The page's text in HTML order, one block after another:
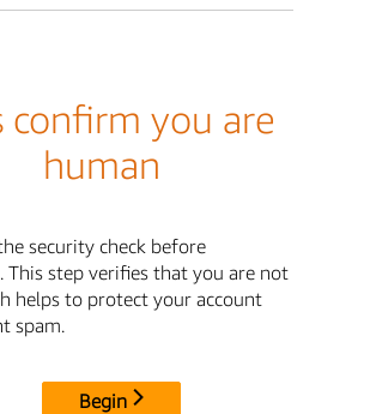
confirm you are
human
security check before
This step verifies that you are not
helps to protect your account
spam.
Begin